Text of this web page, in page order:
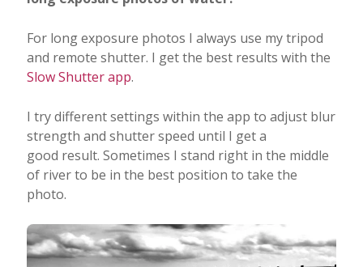
For long exposure photos I always use my tripod
and remote shutter. I get the best results with the
Slow Shutter app.
I try different settings within the app to adjust blur
strength and shutter speed until I get a
good result. Sometimes I stand right in the middle
of river to be in the best position to take the
photo.